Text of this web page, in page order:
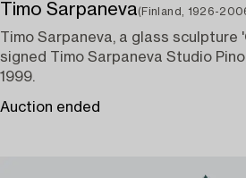
Timo Sarpaneva(Finland, 1926-
Timo Sarpaneva, a glass sculpture
signed Timo Sarpaneva Studio
1999.
Auction ended